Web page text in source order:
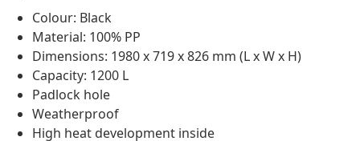
Colour: Black
Material: 100% PP
Dimensions: 1980 x 719 x 826 mm (L x W x H)
Capacity: 1200 L
Padlock hole
Weatherproof
High heat development inside